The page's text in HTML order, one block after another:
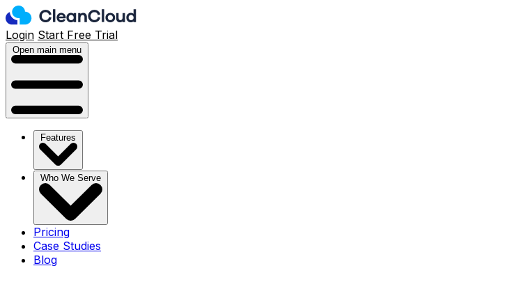
Login Start Free Trial
Open main menu
Features
Who We Serve
Pricing
Case Studies
Blog